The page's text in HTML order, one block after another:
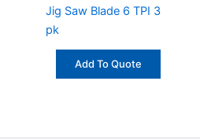
Jig Saw Blade 6 TPI 3
pk
Add To Quote